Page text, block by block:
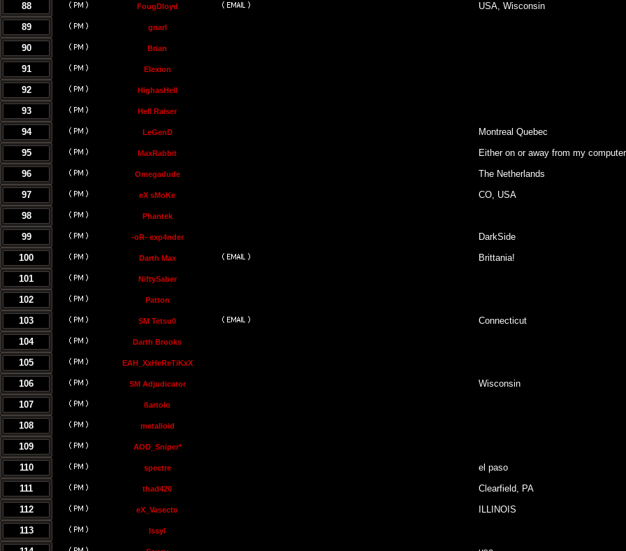
88 FougDloyd
USA, Wisconsin
89
gnarl
90 Brian
91 Elexion
92 HighasHell
93 Hell Raiser
94 LeGenD
Montreal Quebec
95
MaxRabbit
Either on or away from my computer
96
Omegadude
The Netherlands
97
eX sMoKe
98
Phantek
99 -oR- exp4nder
100
Darth Max
101
NiftySaber
102 Patton
103 SM Tetsu0
Connecticut
104
Darth Brooks
105 EAH_XxHeReTiKxX
106 SM Adjudicator
Wisconsin
107
ßartolo
108 metalloid
109 AOD_Sniper*
110 spectre
111
thad420
Clearfield, PA
112
eX_Vasecto
113
Issyl